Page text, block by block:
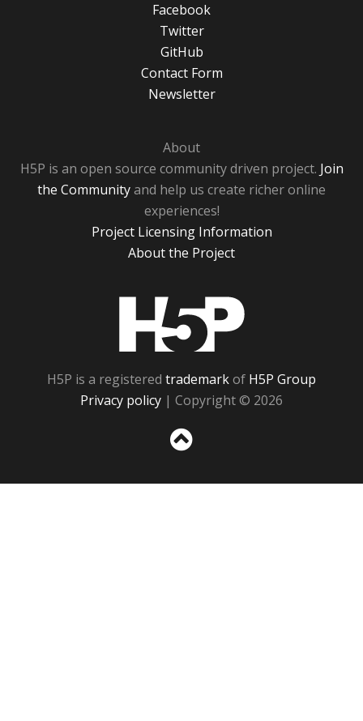
Facebook
Twitter
GitHub
Contact Form
Newsletter
About
H5P is an open source community driven project. Join
the Communityand help us create richer online
experiences!
Project Licensing Information
About the Project
H5P is a registered trademarkof H5P Group
Privacy policy | Copyright © 2026